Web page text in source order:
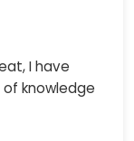
I have
knowledge